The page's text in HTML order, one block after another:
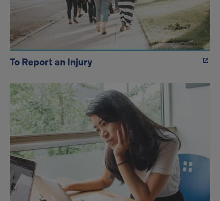
To Report an Injury